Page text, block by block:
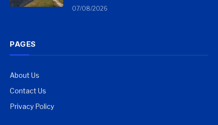
07/08/2026
PAGES
About Us
Contact Us
Privacy Policy